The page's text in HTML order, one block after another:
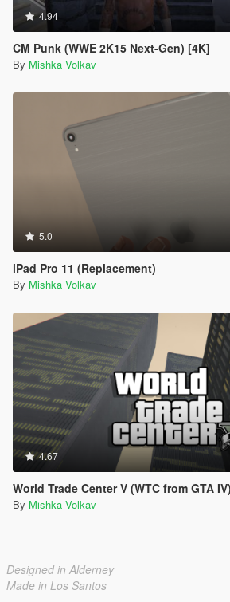
4.94
CM Punk (WWE 2K15 Next-Gen) [4K]
By Mishka Volkav
5.0
iPad Pro 11 (Replacement)
By Mishka Volkav
4.67
World Trade Center V (WTC from GTA IV)
By Mishka Volkav
Designed in Alderney
Made in Los Santos